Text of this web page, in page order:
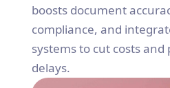
boosts document
compliance, and
systems to cut costs
delays.